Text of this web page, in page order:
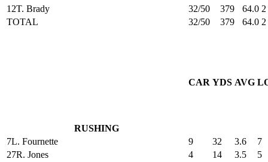
12T. Brady 32/50 379 64.0 2
TOTAL
32/50 379 64.0 2
RUSHING
CAR YDS AVG
7L. Fournette 9 32 3.6
7
27R. Jones 4 14 3.5
5